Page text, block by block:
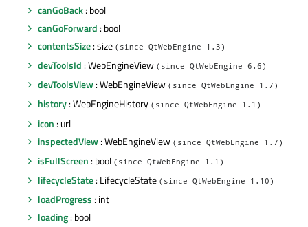
canGoBack: bool
canGoForward : bool
contentsSize: size (since QtWebEngine 1.3)
devToolsId : WebEngineView (since QtWebEngine 6.6)
devToolsView: WebEngineView (since QtWebEngine 1.7)
history: WebEngineHistory (since QtWebEngine 1.1)
icon : url
inspectedView: WebEngineView (since QtWebEngine 1.7)
isFullScreen : bool (since QtWebEngine 1.1)
lifecycleState: LifecycleState (since QtWebEngine 1.10)
loadProgress : int
loading: bool